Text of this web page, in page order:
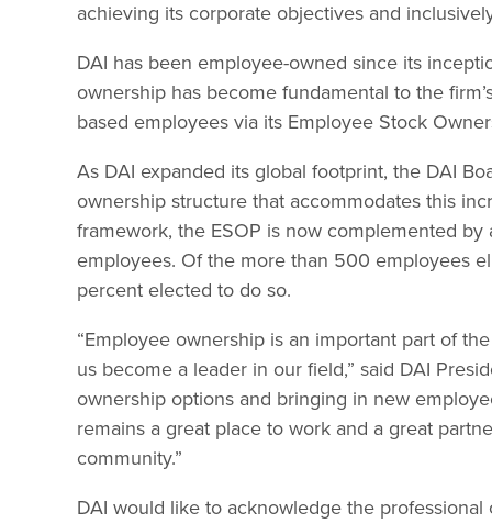
achieving its corporate objectives and
DAI has been employee-owned since its
ownership has become fundamental to the
based employees via its Employee Stock
As DAI expanded its global footprint, the DAI
ownership structure that accommodates this
framework, the ESOP is now complemented
employees. Of the more than 500 employees
percent elected to do so.
“Employee ownership is an important part of
us become a leader in our field,” said DAI
ownership options and bringing in new
remains a great place to work and a great
community.”
DAI would like to acknowledge the